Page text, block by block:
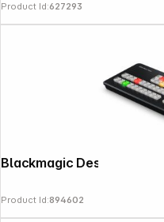
Product Id:627293
Product Id:894602